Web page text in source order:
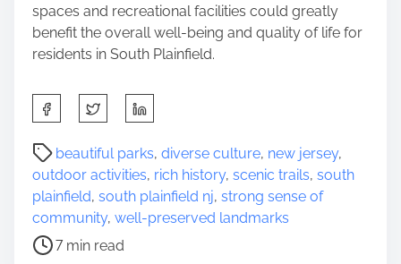
spaces and recreational facilities could greatly
benefit the overall well-being and quality of life for
residents in South Plainfield.
h
a
r
e
t
h
i
beautiful parks, diverse culture, new jersey,
outdoor activities, rich history, scenic trails, south
plainfield, south plainfield nj, strong sense of
community, well-preserved landmarks
P
o
s
t
e
7 min read